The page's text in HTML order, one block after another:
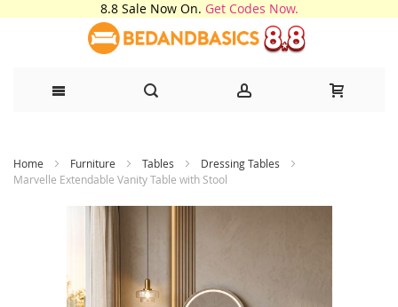
8.8 Sale Now On. Get Codes Now.
to
Home Furniture Tables
Dressing Tables
Marvelle Extendable Vanity Table with Stool